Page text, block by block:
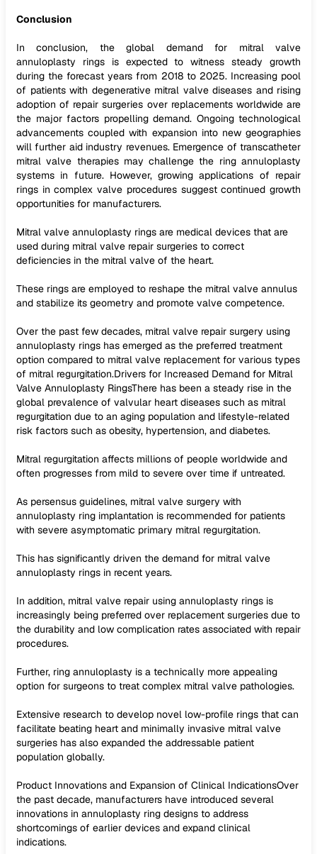
Conclusion
In conclusion, the global demand for mitral valve
annuloplasty rings is expected to witness steady growth
during the forecast years from 2018 to 2025. Increasing pool
of patients with degenerative mitral valve diseases and rising
adoption of repair surgeries over replacements worldwide are
the major factors propelling demand. Ongoing technological
advancements coupled with expansion into new geographies
will further aid industry revenues. Emergence of transcatheter
mitral valve therapies may challenge the ring annuloplasty
systems in future. However, growing applications of repair
rings in complex valve procedures suggest continued growth
opportunities for manufacturers.
Mitral valve annuloplasty rings are medical devices that are
used during mitral valve repair surgeries to correct
deficiencies in the mitral valve of the heart.
These rings are employed to reshape the mitral valve annulus
and stabilize its geometry and promote valve competence.
Over the past few decades, mitral valve repair surgery using
annuloplasty rings has emerged as the preferred treatment
option compared to mitral valve replacement for various types
of mitral regurgitation.Drivers for Increased Demand for Mitral
Valve Annuloplasty RingsThere has been a steady rise in the
global prevalence of valvular heart diseases such as mitral
regurgitation due to an aging population and lifestyle-related
risk factors such as obesity, hypertension, and diabetes.
Mitral regurgitation affects millions of people worldwide and
often progresses from mild to severe over time if untreated.
As persensus guidelines, mitral valve surgery with
annuloplasty ring implantation is recommended for patients
with severe asymptomatic primary mitral regurgitation.
This has significantly driven the demand for mitral valve
annuloplasty rings in recent years.
In addition, mitral valve repair using annuloplasty rings is
increasingly being preferred over replacement surgeries due to
the durability and low complication rates associated with repair
procedures.
Further, ring annuloplasty is a technically more appealing
option for surgeons to treat complex mitral valve pathologies.
Extensive research to develop novel low-profile rings that can
facilitate beating heart and minimally invasive mitral valve
surgeries has also expanded the addressable patient
population globally.
Product Innovations and Expansion of Clinical IndicationsOver
the past decade, manufacturers have introduced several
innovations in annuloplasty ring designs to address
shortcomings of earlier devices and expand clinical
indications.